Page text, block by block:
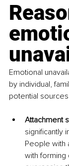
Emotional
by individual,
potential
Attachment
significantly
People with
with